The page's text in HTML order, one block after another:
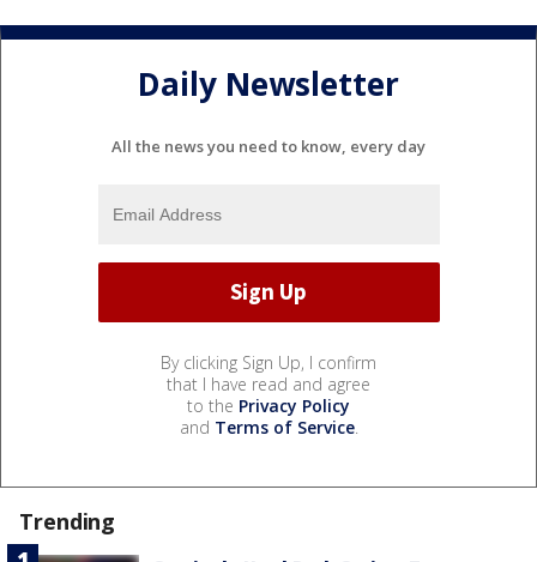
Daily Newsletter
All the news you need to know, every day
By clicking Sign Up, I confirm
that I have read and agree
to the Privacy Policy
and Terms of Service.
Trending